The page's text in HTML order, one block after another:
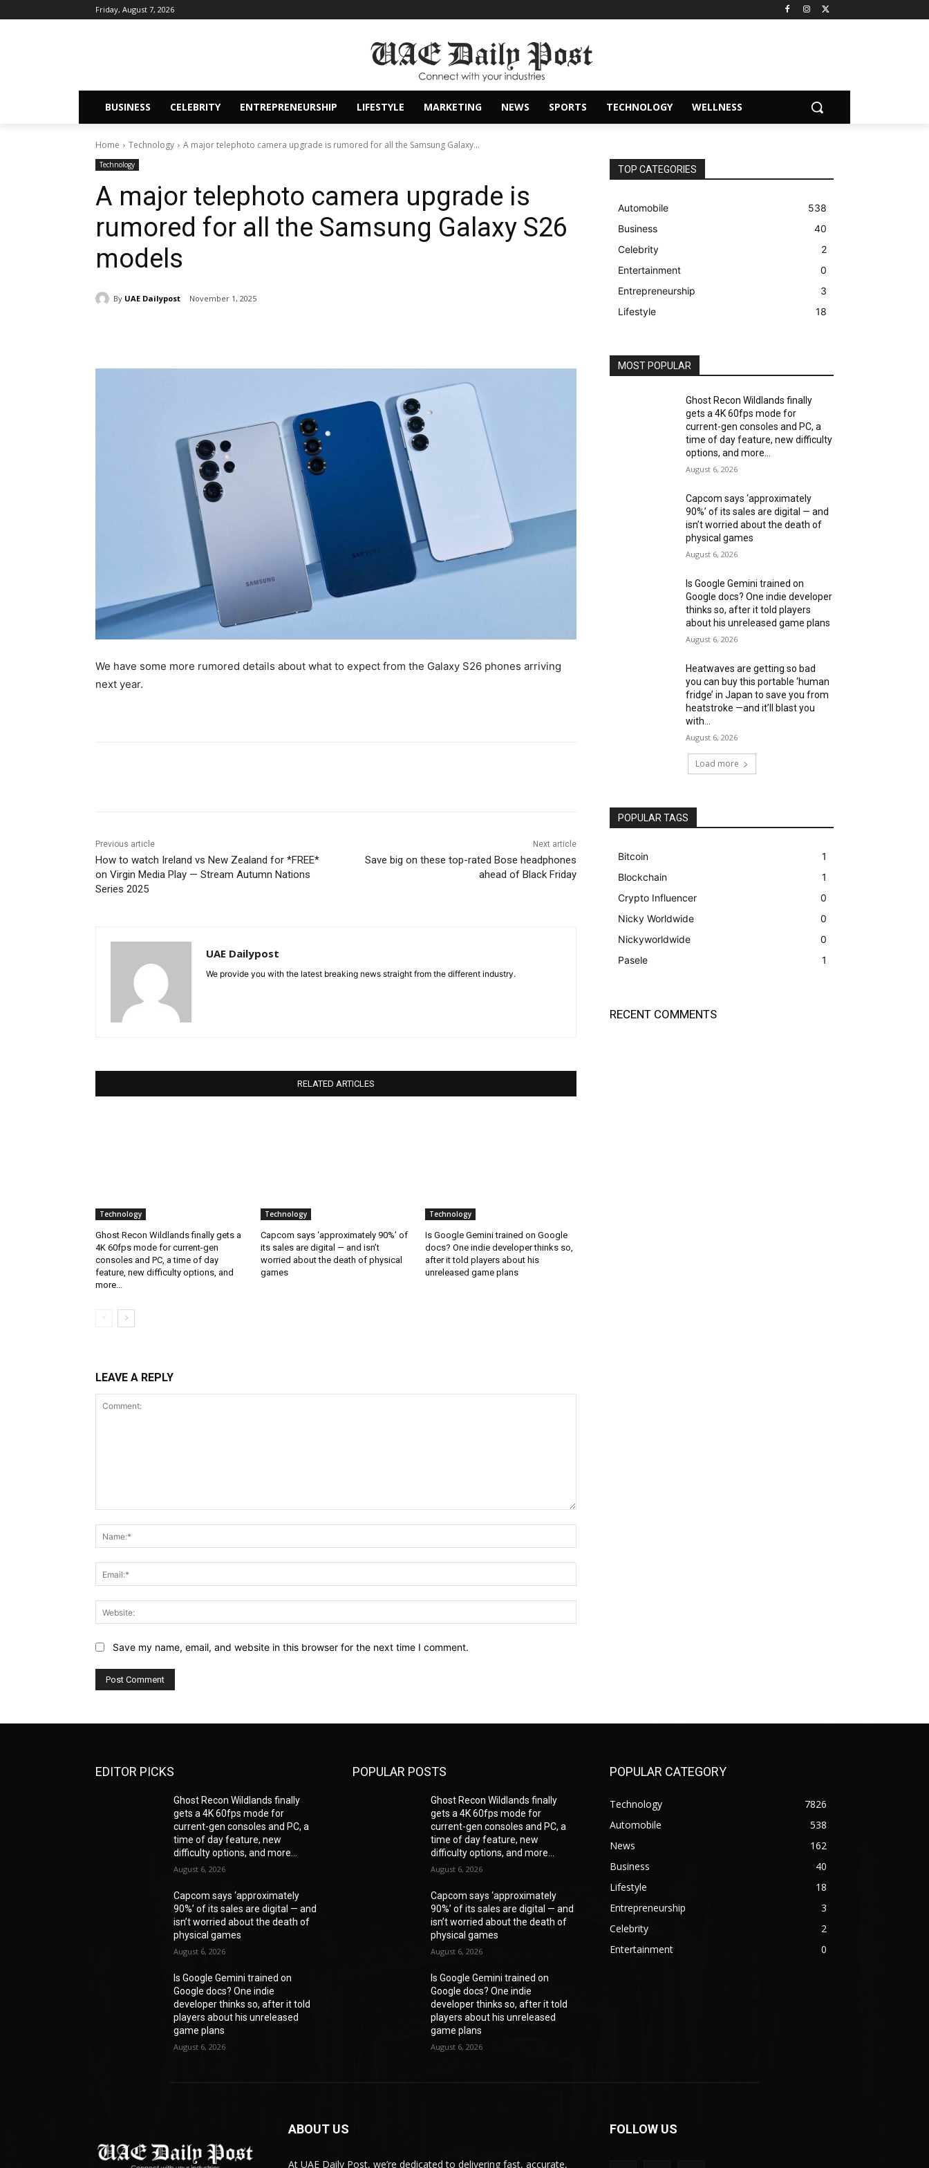
Friday, August 7, 2026
BUSINESS CELEBRITY ENTREPRENEURSHIP LIFESTYLE MARKETING NEWS SPORTS TECHNOLOGY WELLNESS
Home Technology A major telephoto camera upgrade is rumored for all the Samsung Galaxy...
Technology
A major telephoto camera upgrade is
rumored for all the Samsung Galaxy S26
models
By UAE Dailypost November 1, 2025
We have some more rumored details about what to expect from the Galaxy S26 phones arriving
next year.
Previous article
How to watch Ireland vs New Zealand for *FREE*
on Virgin Media Play — Stream Autumn Nations
Series 2025
Next article
Save big on these top-rated Bose headphones
ahead of Black Friday
UAE Dailypost
We provide you with the latest breaking news straight from the different industry.
RELATED ARTICLES
Technology
Ghost Recon Wildlands finally gets a
4K 60fps mode for current-gen
consoles and PC, a time of day
feature, new difficulty options, and
more...
Technology
Capcom says ‘approximately 90%’ of
its sales are digital — and isn’t
worried about the death of physical
games
Technology
Is Google Gemini trained on Google
docs? One indie developer thinks so,
after it told players about his
unreleased game plans
LEAVE A REPLY
Save my name, email, and website in this browser for the next time I comment.
TOP CATEGORIES
Automobile
538
Business
40
Celebrity
2
Entertainment
0
Entrepreneurship
3
Lifestyle
18
MOST POPULAR
Ghost Recon Wildlands finally
gets a 4K 60fps mode for
current-gen consoles and PC, a
time of day feature, new difficulty
options, and more...
August 6, 2026
Capcom says ‘approximately
90%’ of its sales are digital — and
isn’t worried about the death of
physical games
August 6, 2026
Is Google Gemini trained on
Google docs? One indie developer
thinks so, after it told players
about his unreleased game plans
August 6, 2026
Heatwaves are getting so bad
you can buy this portable ‘human
fridge’ in Japan to save you from
heatstroke —and it’ll blast you
with...
August 6, 2026
Load more
POPULAR TAGS
Bitcoin
1
Blockchain
1
Crypto Influencer
0
Nicky Worldwide
0
Nickyworldwide
0
Pasele
1
RECENT COMMENTS
EDITOR PICKS
Ghost Recon Wildlands finally
gets a 4K 60fps mode for
current-gen consoles and PC, a
time of day feature, new
difficulty options, and more...
August 6, 2026
Capcom says ‘approximately
90%’ of its sales are digital — and
isn’t worried about the death of
physical games
August 6, 2026
Is Google Gemini trained on
Google docs? One indie
developer thinks so, after it told
players about his unreleased
game plans
August 6, 2026
POPULAR POSTS
Ghost Recon Wildlands finally
gets a 4K 60fps mode for
current-gen consoles and PC, a
time of day feature, new
difficulty options, and more...
August 6, 2026
Capcom says ‘approximately
90%’ of its sales are digital — and
isn’t worried about the death of
physical games
August 6, 2026
Is Google Gemini trained on
Google docs? One indie
developer thinks so, after it told
players about his unreleased
game plans
August 6, 2026
POPULAR CATEGORY
Technology
7826
Automobile
538
News
162
Business
40
Lifestyle
18
Entrepreneurship
3
Celebrity
2
Entertainment
0
ABOUT US
At UAE Daily Post, we’re dedicated to delivering fast, accurate,
FOLLOW US